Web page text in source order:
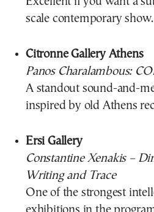
scale contemporary
Citronne Gallery Athens
Panos Charalambous:
A standout sound-and-
inspired by old Athens
Ersi Gallery
Constantine Xenakis –
Writing and Trace
One of the strongest